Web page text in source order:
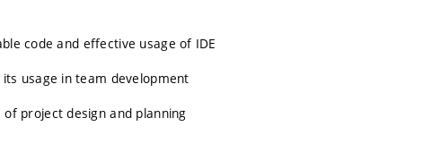
code and effective usage of IDE
usage in team development
project design and planning